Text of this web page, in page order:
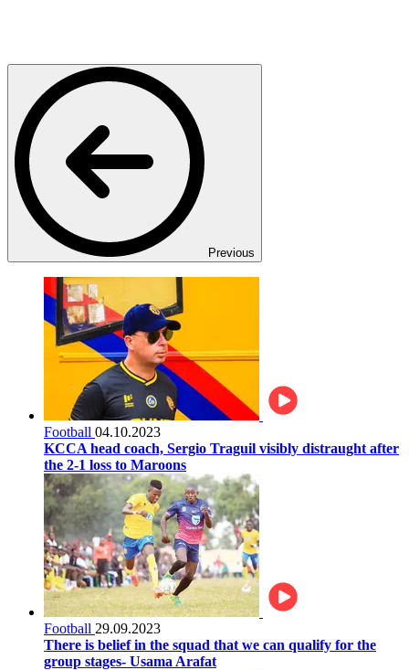
Previous
Football 04.10.2023
KCCA head coach, Sergio Traguil visibly distraught after
the 2-1 loss to Maroons
Football 29.09.2023
There is belief in the squad that we can qualify for the
group stages- Usama Arafat